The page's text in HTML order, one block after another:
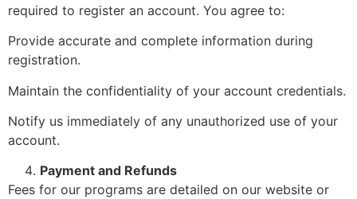
required to register an account. You agree to:
Provide accurate and complete information during
registration.
Maintain the confidentiality of your account credentials.
Notify us immediately of any unauthorized use of your
account.
Payment and Refunds
Fees for our programs are detailed on our website or